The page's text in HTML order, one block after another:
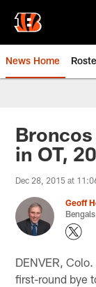
main
content
News Home
in OT,
Dec 28, 2015 at
Geoff
DENVER,
first-round bye